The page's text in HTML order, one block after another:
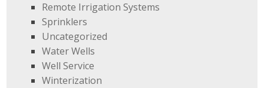
Remote Irrigation Systems
Sprinklers
Uncategorized
Water Wells
Well Service
Winterization